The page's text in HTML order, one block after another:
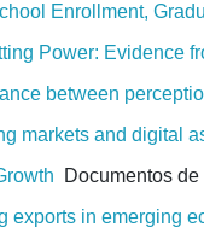
Enrollment,
Power: Evidence
between
markets and digital
Documentos de
exports in emerging